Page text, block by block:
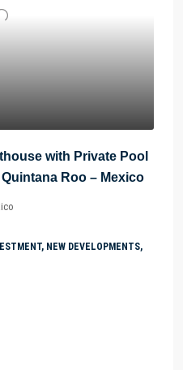
with Private Pool
Roo – Mexico
NEW DEVELOPMENTS,